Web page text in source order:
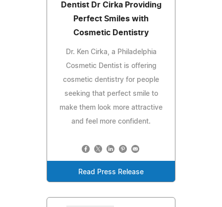
Dentist Dr Cirka Providing
Perfect Smiles with
Cosmetic Dentistry
Dr. Ken Cirka, a Philadelphia
Cosmetic Dentist is offering
cosmetic dentistry for people
seeking that perfect smile to
make them look more attractive
and feel more confident.
Read Press Release